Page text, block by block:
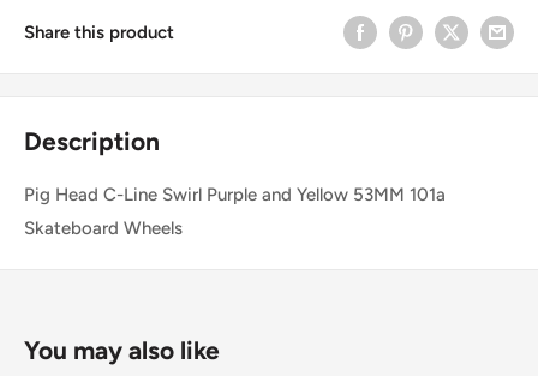
Share this product
Description
Pig Head C-Line Swirl Purple and Yellow 53MM 101a
Skateboard Wheels
You may also like